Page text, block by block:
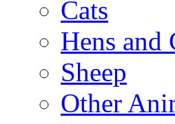
Cats
Hens and
Sheep
Other